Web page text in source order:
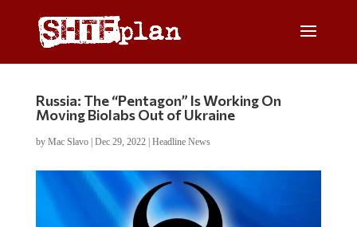
Russia: The “Pentagon” Is Working On
Moving Biolabs Out of Ukraine
by Mac Slavo| Dec 29, 2022| Headline News